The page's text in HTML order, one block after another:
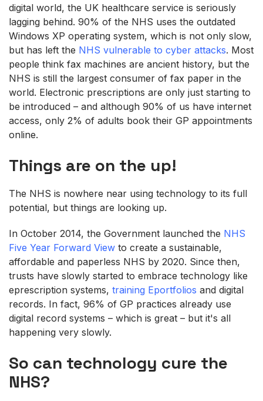
digital world, the UK healthcare service is seriously
lagging behind. 90% of the NHS uses the outdated
Windows XP operating system, which is not only slow,
but has left the NHS vulnerable to cyber attacks. Most
people think fax machines are ancient history, but the
NHS is still the largest consumer of fax paper in the
world. Electronic prescriptions are only just starting to
be introduced – and although 90% of us have internet
access, only 2% of adults book their GP appointments
online.
Things are on the up!
The NHS is nowhere near using technology to its full
potential, but things are looking up.
In October 2014, the Government launched the NHS
Five Year Forward View to create a sustainable,
affordable and paperless NHS by 2020. Since then,
trusts have slowly started to embrace technology like
eprescription systems, training Eportfolios and digital
records. In fact, 96% of GP practices already use
digital record systems – which is great – but it's all
happening very slowly.
So can technology cure the
NHS?